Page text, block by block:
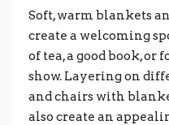
Soft, warm blankets
create a welcoming
of tea, a good book,
show. Layering on
and chairs with
also create an